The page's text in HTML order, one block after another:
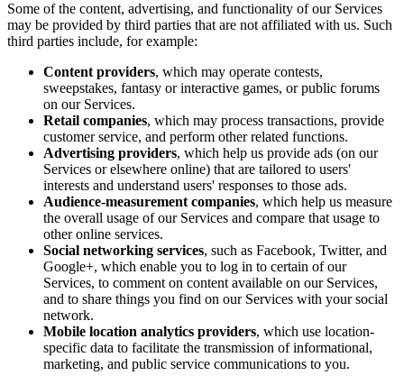
Some of the content, advertising, and functionality of our Services
may be provided by third parties that are not affiliated with us. Such
third parties include, for example:
Content providers, which may operate contests,
sweepstakes, fantasy or interactive games, or public forums
on our Services.
Retail companies, which may process transactions, provide
customer service, and perform other related functions.
Advertising providers, which help us provide ads (on our
Services or elsewhere online) that are tailored to users'
interests and understand users' responses to those ads.
Audience-measurement companies, which help us measure
the overall usage of our Services and compare that usage to
other online services.
Social networking services, such as Facebook, Twitter, and
Google+, which enable you to log in to certain of our
Services, to comment on content available on our Services,
and to share things you find on our Services with your social
network.
Mobile location analytics providers, which use location-
specific data to facilitate the transmission of informational,
marketing, and public service communications to you.